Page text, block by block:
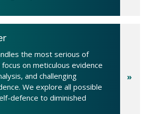
the most serious of
on meticulous evidence
and challenging
We explore all possible
defence to diminished